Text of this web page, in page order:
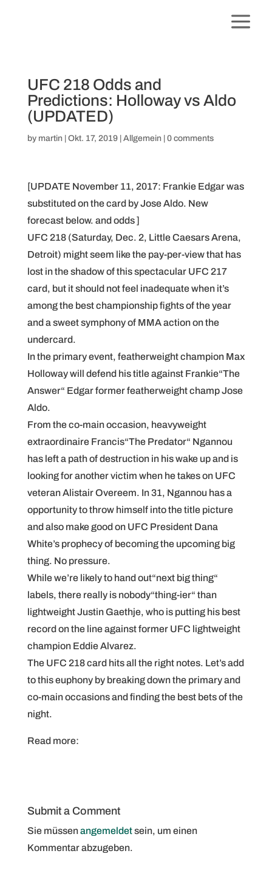
UFC 218 Odds and
Predictions: Holloway vs Aldo
(UPDATED)
by martin Okt. 17, 2019| Allgemein 0 comments
[UPDATE November 11, 2017: Frankie Edgar was
substituted on the card by Jose Aldo. New
forecast below. and odds ]
UFC 218 (Saturday, Dec. 2, Little Caesars Arena,
Detroit) might seem like the pay-per-view that has
lost in the shadow of this spectacular UFC 217
card, but it should not feel inadequate when it’s
among the best championship fights of the year
and a sweet symphony of MMA action on the
undercard.
In the primary event, featherweight champion Max
Holloway will defend his title against Frankie“The
Answer“ Edgar former featherweight champ Jose
Aldo.
From the co-main occasion, heavyweight
extraordinaire Francis“The Predator“ Ngannou
has left a path of destruction in his wake up and is
looking for another victim when he takes on UFC
veteran Alistair Overeem. In 31, Ngannou has a
opportunity to throw himself into the title picture
and also make good on UFC President Dana
White’s prophecy of becoming the upcoming big
thing. No pressure.
While we’re likely to hand out“next big thing“
labels, there really is nobody“thing-ier“ than
lightweight Justin Gaethje, who is putting his best
record on the line against former UFC lightweight
champion Eddie Alvarez.
The UFC 218 card hits all the right notes. Let’s add
to this euphony by breaking down the primary and
co-main occasions and finding the best bets of the
night.
Read more:
Submit a Comment
Sie müssenangemeldetsein, um einen
Kommentar abzugeben.